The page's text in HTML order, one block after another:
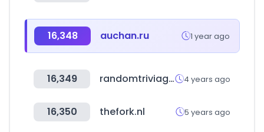
16,348 auchan.ru 1 year ago
16,349 randomtriviagenerator.com 4 years ago
16,350 thefork.nl 5 years ago